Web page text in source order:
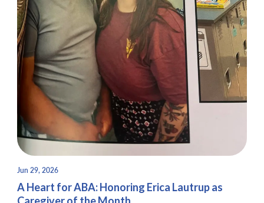
Jun 29, 2026
A Heart for ABA: Honoring Erica Lautrup as